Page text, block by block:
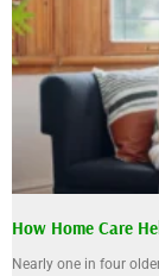
How Home Care
Nearly one in four